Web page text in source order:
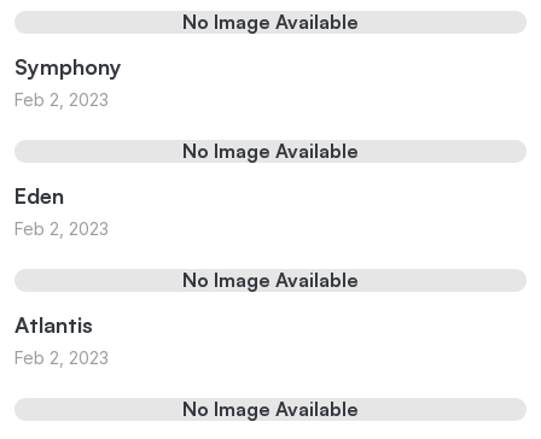
No Image Available
Symphony
Feb 2, 2023
No Image Available
Eden
Feb 2, 2023
No Image Available
Atlantis
Feb 2, 2023
No Image Available